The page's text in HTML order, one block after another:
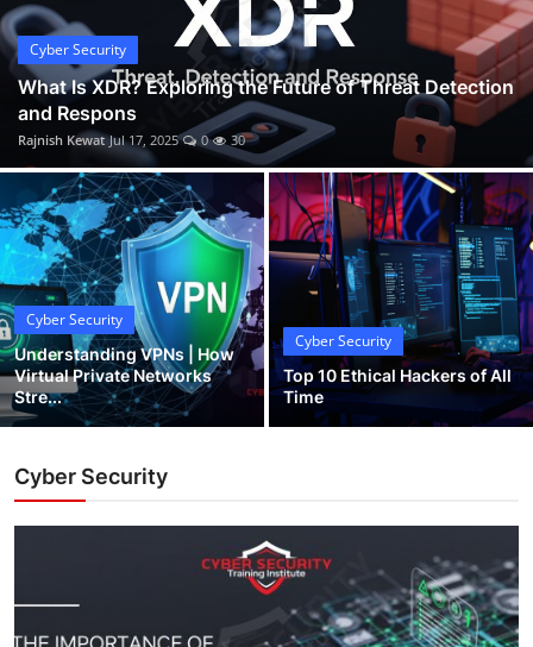
Cyber Security
What Is XDR? Exploring the Future of Threat Detection
and Respons
Rajnish Kewat Jul 17, 2025 0 30
Cyber Security
Understanding VPNs | How
Virtual Private Networks
Stre...
Cyber Security
Top 10 Ethical Hackers of All
Time
Cyber Security